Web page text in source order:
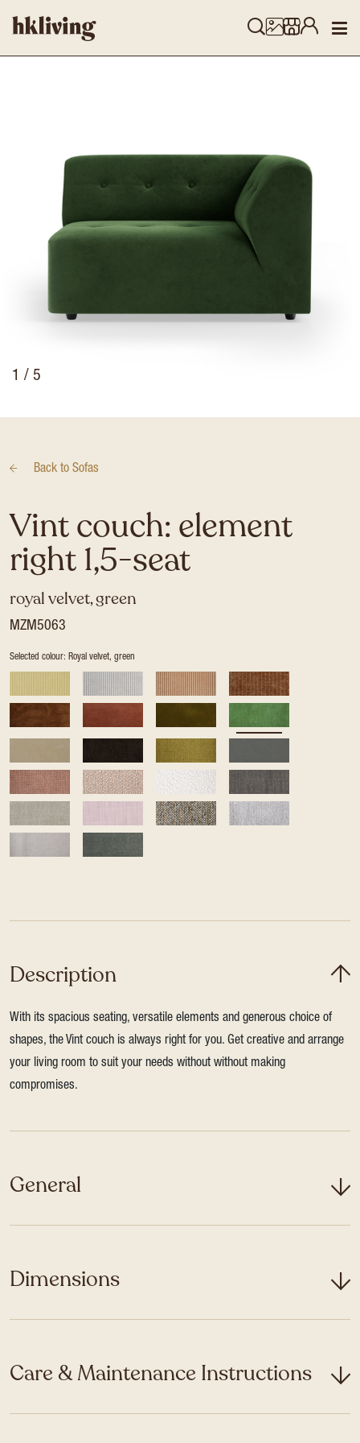
1 / 5
Back to Sofas
Vint couch: element
right 1,5-seat
royal velvet, green
MZM5063
Selected colour: Royal velvet, green
Description
With its spacious seating, versatile elements and generous choice of
shapes, the Vint couch is always right for you. Get creative and arrange
your living room to suit your needs without without making
compromises.
General
Dimensions
Care & Maintenance Instructions